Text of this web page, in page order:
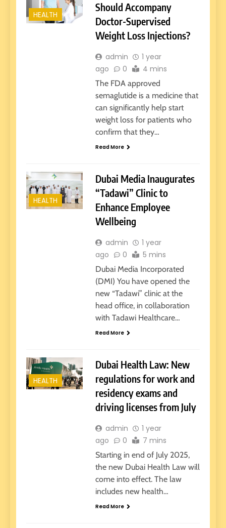
HEALTH
Should Accompany
Doctor-Supervised
Weight Loss Injections?
admin
1 year
ago
0 4 mins
The FDA approved
semaglutide is a medicine that
can significantly help start
weight loss for patients who
confirm that they…
Read More
HEALTH
Dubai Media Inaugurates
“Tadawi” Clinic to
Enhance Employee
Wellbeing
admin
1 year
ago
0 5 mins
Dubai Media Incorporated
(DMI) You have opened the
new “Tadawi” clinic at the
head office, in collaboration
with Tadawi Healthcare…
Read More
HEALTH
Dubai Health Law: New
regulations for work and
residency exams and
driving licenses from July
admin
1 year
ago
0 7 mins
Starting in end of July 2025,
the new Dubai Health Law will
come into effect. The law
includes new health…
Read More